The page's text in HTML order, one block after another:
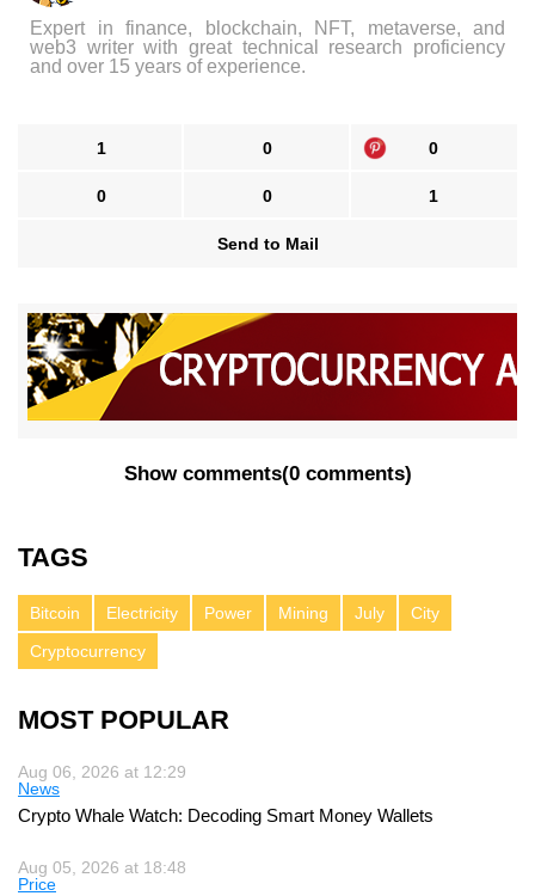
Expert in finance, blockchain, NFT, metaverse, and
web3 writer with great technical research proficiency
and over 15 years of experience.
1 0 0
0 0 1
Send to Mail
Show comments(0 comments)
TAGS
Bitcoin Electricity Power Mining July
City
Cryptocurrency
MOST POPULAR
Aug 06, 2026 at 12:29
News
Crypto Whale Watch: Decoding Smart Money Wallets
Aug 05, 2026 at 18:48
Price